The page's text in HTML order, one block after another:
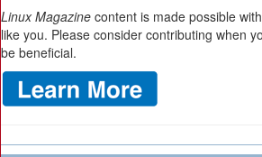
Linux Magazine content is made possible
like you. Please consider contributing when
be beneficial.